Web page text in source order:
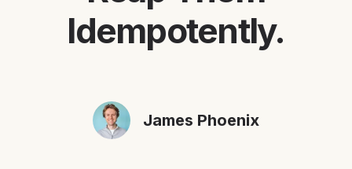
Idempotently.
James Phoenix